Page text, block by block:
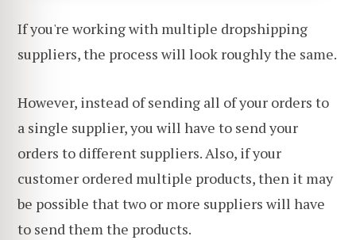
If you're working with multiple dropshipping
suppliers, the process will look roughly the same.
However, instead of sending all of your orders to
a single supplier, you will have to send your
orders to different suppliers. Also, if your
customer ordered multiple products, then it may
be possible that two or more suppliers will have
to send them the products.